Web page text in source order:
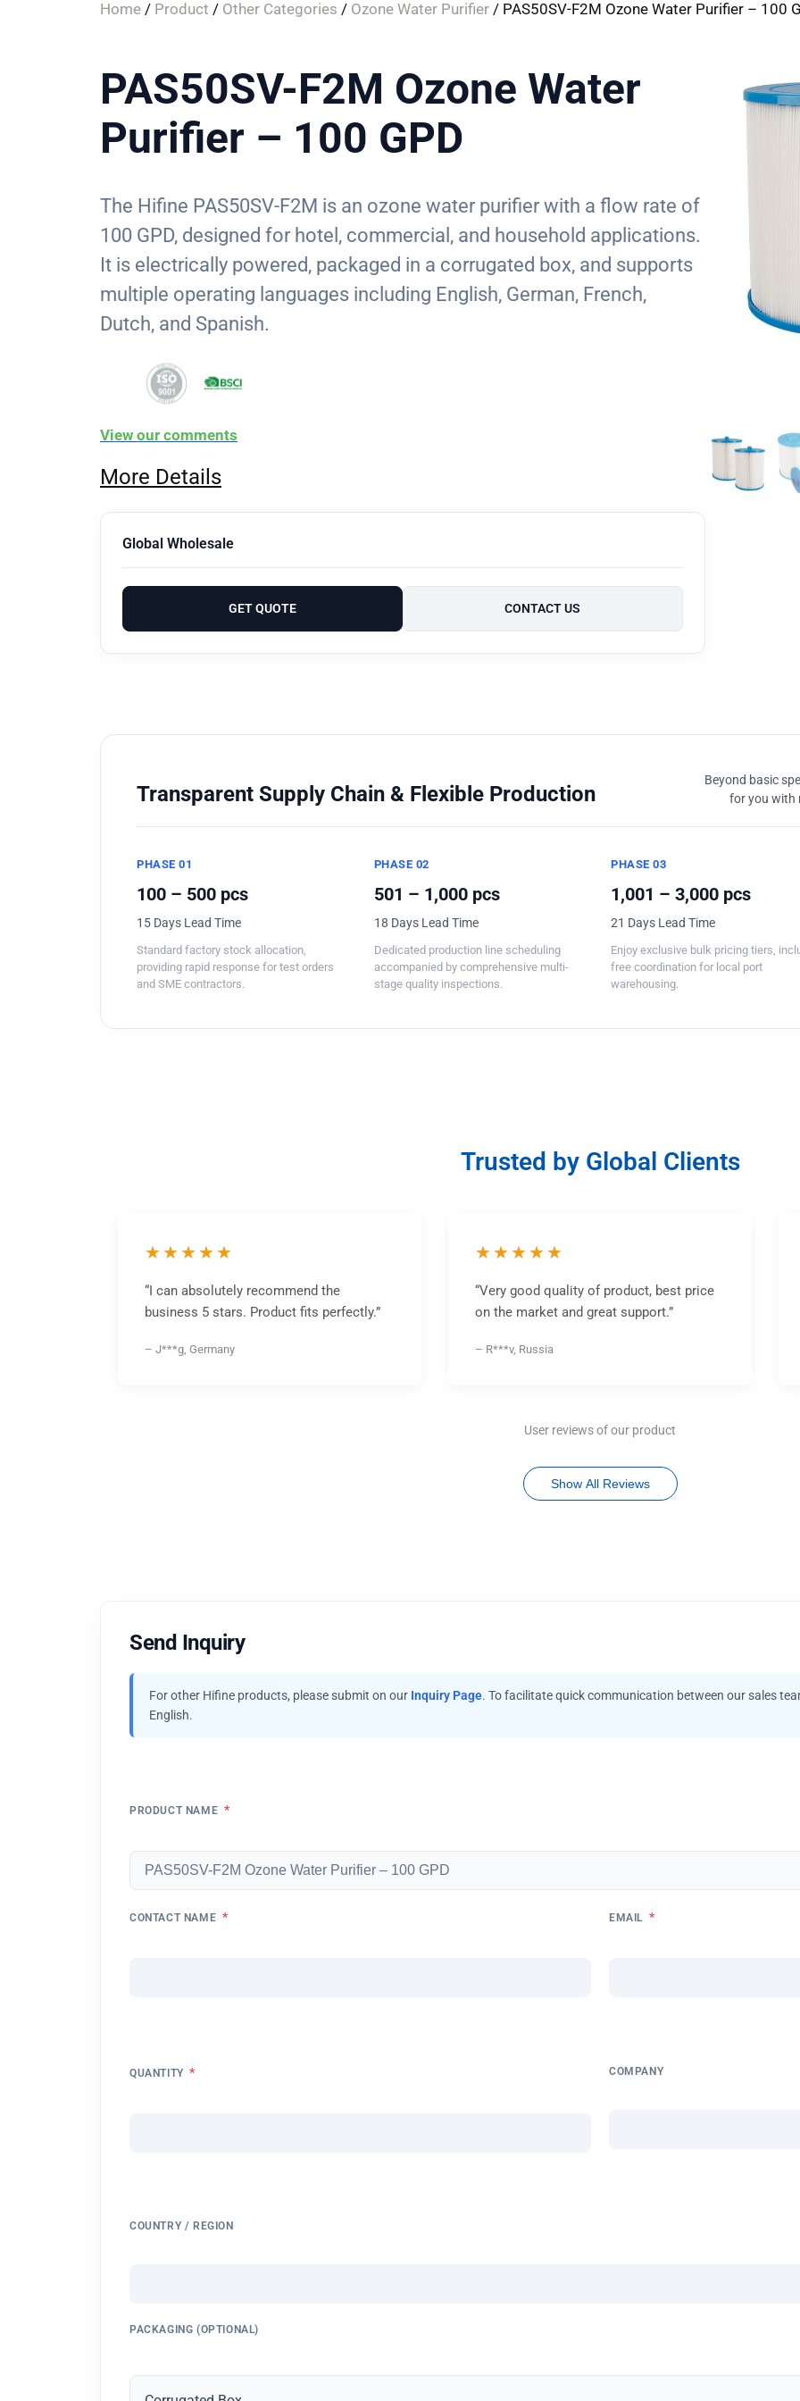
Home / Product / Other Categories / Ozone Water Purifier / PAS50SV-F2M Ozone Water Purifier – 100
PAS50SV-F2M Ozone Water
Purifier – 100 GPD
The Hifine PAS50SV-F2M is an ozone water purifier with a flow rate of
100 GPD, designed for hotel, commercial, and household applications.
It is electrically powered, packaged in a corrugated box, and supports
multiple operating languages including English, German, French,
Dutch, and Spanish.
View our comments
More Details
Global Wholesale
GET QUOTE CONTACT US
Transparent Supply Chain & Flexible Production
Beyond basic
for you with
PHASE 01
100 – 500 pcs
15 Days Lead Time
Standard factory stock allocation,
providing rapid response for test orders
and SME contractors.
PHASE 02
501 – 1,000 pcs
18 Days Lead Time
Dedicated production line scheduling
accompanied by comprehensive multi-
stage quality inspections.
PHASE 03
1,001 – 3,000 pcs
21 Days Lead Time
Enjoy exclusive bulk pricing tiers,
free coordination for local port
warehousing.
Trusted by Global Clients
★★★★★
“I can absolutely recommend the
business 5 stars. Product fits perfectly.”
– J***g, Germany
★★★★★
“Very good quality of product, best price
on the market and great support.”
– R***v, Russia
User reviews of our product
Show All Reviews
Send Inquiry
For other Hifine products, please submit on our Inquiry Page. To facilitate quick communication between our sales
English.
PRODUCT NAME *
CONTACT NAME * EMAIL *
QUANTITY * COMPANY
COUNTRY / REGION
PACKAGING (OPTIONAL)